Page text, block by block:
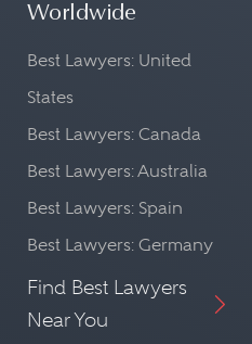
Worldwide
Best Lawyers: United
States
Best Lawyers: Canada
Best Lawyers: Australia
Best Lawyers: Spain
Best Lawyers: Germany
Find Best Lawyers
Near You